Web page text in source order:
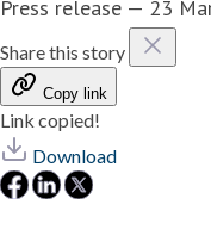
Press release — 23
Share this story
Copy link
Link copied!
Download